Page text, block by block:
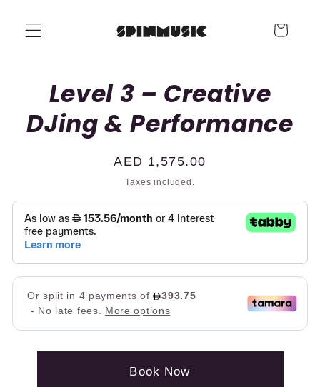
content
Cart
Skip to
product
information
Level 3 – Creative
DJing & Performance
Regular
price
AED 1,575.00
Taxes included.
Book Now